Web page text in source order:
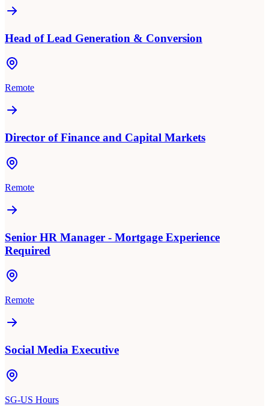
Head of Lead Generation & Conversion
Remote
Director of Finance and Capital Markets
Remote
Senior HR Manager - Mortgage Experience
Required
Remote
Social Media Executive
SG-US Hours